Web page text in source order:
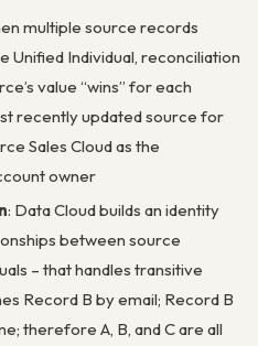
multiple source records
Unified Individual, reconciliation
value “wins” for each
recently updated source for
Sales Cloud as the
owner
: Data Cloud builds an identity
between source
– that handles transitive
Record B by email; Record B
therefore A, B, and C are all